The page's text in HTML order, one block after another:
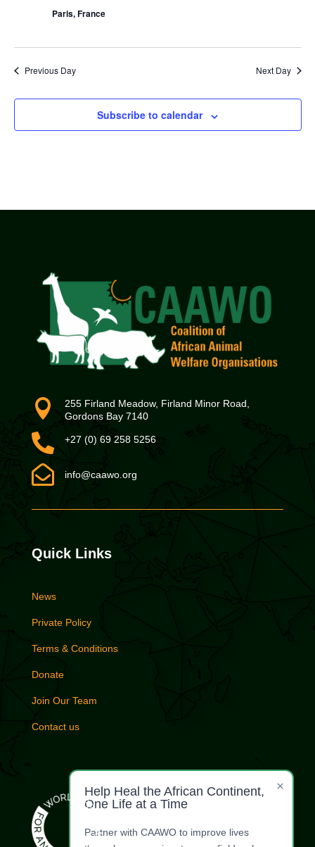
Paris, France
Previous Day Next Day
Subscribe to calendar

255 Firland Meadow, Firland Minor Road,
Gordons Bay 7140
 +27 (0) 69 258 5256
 info@caawo.org
Quick Links
News
Private Policy
Terms & Conditions
Donate
Join Our Team
Contact us
Help Heal the African Continent,
One Life at a Time
Partner with CAAWO to improve lives
×